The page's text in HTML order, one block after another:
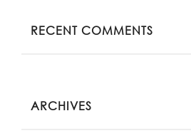
RECENT COMMENTS
ARCHIVES